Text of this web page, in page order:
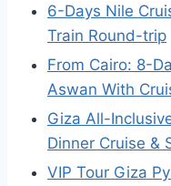
6-Days Nile
Train Round-trip
From Cairo: 8-
Aswan With
Giza All-
Dinner Cruise &
VIP Tour Giza